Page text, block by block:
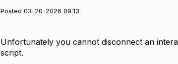
Posted 03-20-2026 09:13
Unfortunately you cannot disconnect an
script.